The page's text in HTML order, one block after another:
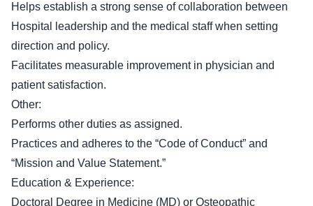
Helps establish a strong sense of collaboration between
Hospital leadership and the medical staff when setting
direction and policy.
Facilitates measurable improvement in physician and
patient satisfaction.
Other:
Performs other duties as assigned.
Practices and adheres to the “Code of Conduct” and
“Mission and Value Statement.”
Education & Experience:
Doctoral Degree in Medicine (MD) or Osteopathic